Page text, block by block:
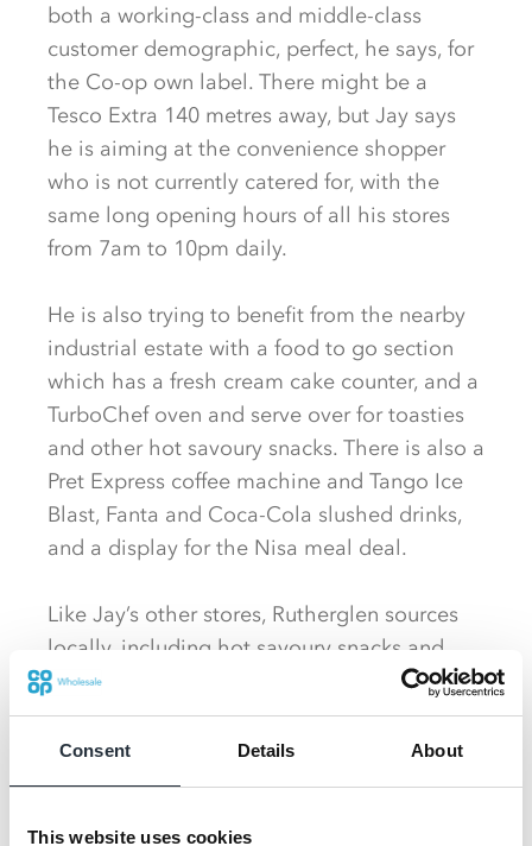
Consent Details About
This website uses cookies
both a working-class and middle-class
customer demographic, perfect, he says, for
the Co-op own label. There might be a
Tesco Extra 140 metres away, but Jay says
he is aiming at the convenience shopper
who is not currently catered for, with the
same long opening hours of all his stores
from 7am to 10pm daily.
He is also trying to benefit from the nearby
industrial estate with a food to go section
which has a fresh cream cake counter, and a
TurboChef oven and serve over for toasties
and other hot savoury snacks. There is also a
Pret Express coffee machine and Tango Ice
Blast, Fanta and Coca-Cola slushed drinks,
and a display for the Nisa meal deal.
Like Jay’s other stores, Rutherglen sources
locally, including hot savoury snacks and
cakes from McGhee’s Bakery and Aulds the
Bakers, and Equi’s Ice cream tubs. But
largely, he says, he likes to stick with
products sourced through Nisa or its Direct